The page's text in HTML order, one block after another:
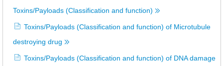
Toxins/Payloads (Classification and function)
Toxins/Payloads (Classification and function) of Microtubule
destroying drug
Toxins/Payloads (Classification and function) of DNA damage